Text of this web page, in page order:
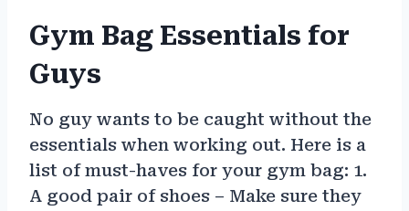
Gym Bag Essentials for
Guys
No guy wants to be caught without the
essentials when working out. Here is a
list of must-haves for your gym bag: 1.
A good pair of shoes – Make sure they